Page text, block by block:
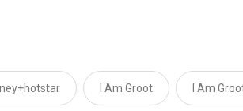
I Am Groot I Am